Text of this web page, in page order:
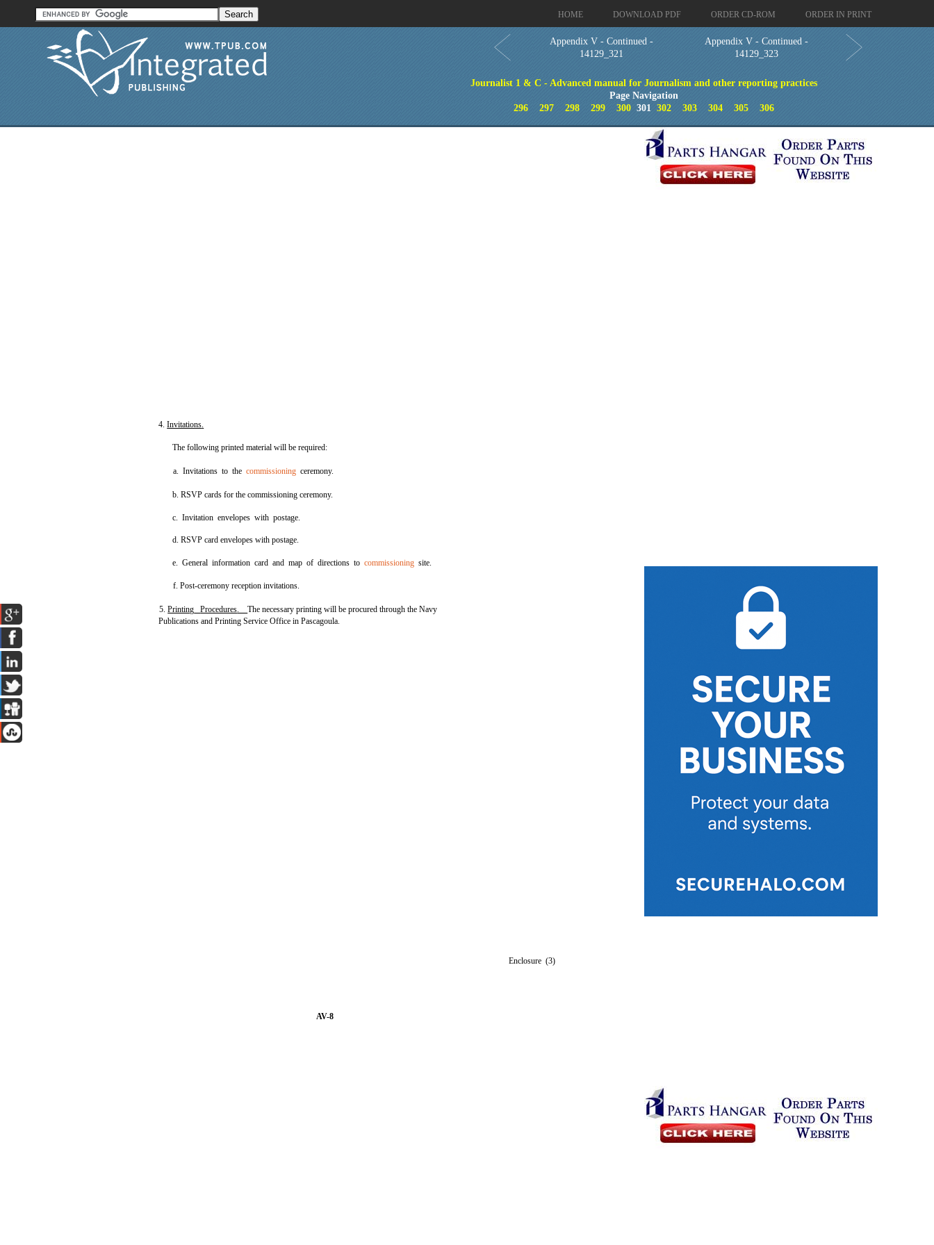
HOME DOWNLOAD PDF ORDER CD-ROM ORDER IN PRINT
Appendix V - Continued -
14129_321
Appendix V - Continued -
14129_323
Journalist 1 & C - Advanced manual for Journalism and other reporting practices
Page Navigation
296
297 298 299 300301 302 303 304 305 306
4.Invitations.
The following printed material will be required:
a. Invitations to thecommissioning ceremony.
b. RSVP cards for the commissioning ceremony.
c. Invitation envelopes with postage.
d. RSVP card envelopes with postage.
e. General information card and map of directions tocommissioning site.
f. Post-ceremony reception invitations.
5.Printing Procedures.The necessary printing will be procured through the Navy
Publications and Printing Service Office in Pascagoula.
Enclosure (3)
AV-8